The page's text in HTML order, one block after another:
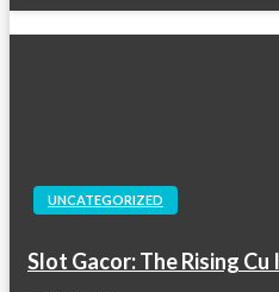
UNCATEGORIZED
Slot Gacor: The Rising